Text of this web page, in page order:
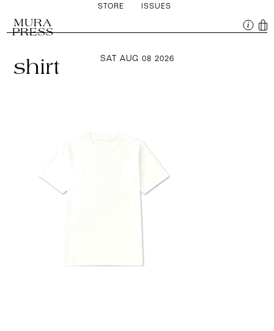
STORE ISSUES
MURA
PRESS
SAT AUG 08 2026
shirt